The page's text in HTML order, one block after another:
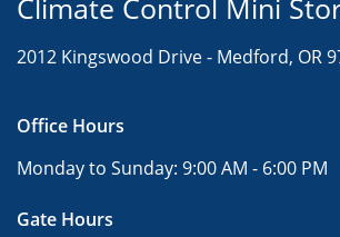
Climate Control Mini
2012 Kingswood Drive - Medford, OR
Office Hours
Monday to Sunday: 9:00 AM - 6:00 PM
Gate Hours